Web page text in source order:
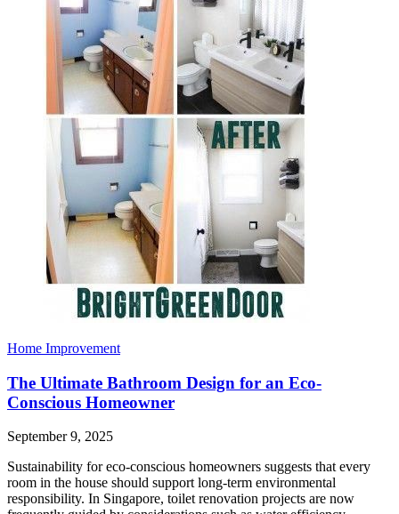
Home Improvement
The Ultimate Bathroom Design for an Eco-
Conscious Homeowner
September 9, 2025
Sustainability for eco-conscious homeowners suggests that every
room in the house should support long-term environmental
responsibility. In Singapore, toilet renovation projects are now